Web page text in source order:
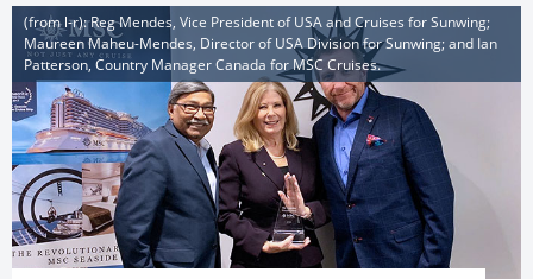
(from l-r): Reg Mendes, Vice President of USA and Cruises for Sunwing;
Maureen Maheu-Mendes, Director of USA Division for Sunwing; and Ian
Patterson, Country Manager Canada for MSC Cruises.